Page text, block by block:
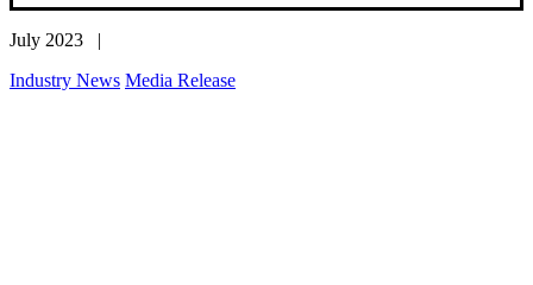
July 2023 |
Industry News Media Release